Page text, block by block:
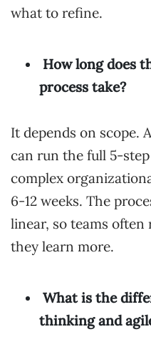
what to refine.
How long does
process take?
It depends on scope.
can run the full 5-
complex
6-12 weeks. The
linear, so teams
they learn more.
What is the
thinking and